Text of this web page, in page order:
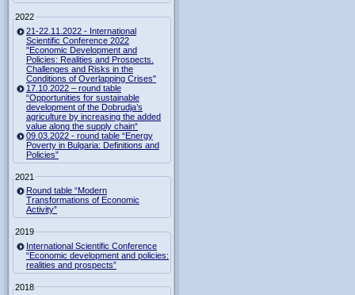
2022
21-22.11.2022 - International
Scientific Conference 2022
"Economic Development and
Policies: Realities and Prospects.
Challenges and Risks in the
Conditions of Overlapping Crises"
17.10.2022 – round table
“Opportunities for sustainable
development of the Dobrudja’s
agriculture by increasing the added
value along the supply chain“
09.03.2022 - round table “Energy
Poverty in Bulgaria: Definitions and
Policies”
2021
Round table “Modern
Transformations of Economic
Activity”
2019
International Scientific Conference
“Economic development and policies:
realities and prospects”
2018